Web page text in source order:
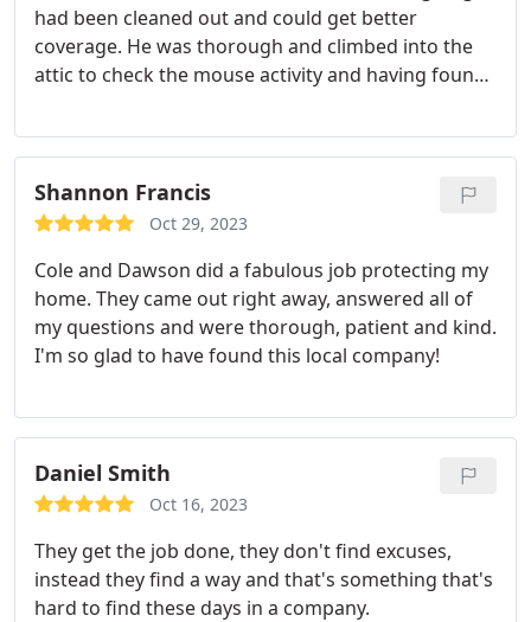
had been cleaned out and could get better
coverage. He was thorough and climbed into the
attic to check the mouse activity and having found
next time they came out they would look for holes
where they could get in and try to block those. Did
not want to do that now as then they couldn't get
back outside to get water like they would normally
get these critters out of there. They belong in the
woods, not in the attic or the house.: thank you
Cole.
Shannon Francis
Oct 29, 2023
Cole and Dawson did a fabulous job protecting my
home. They came out right away, answered all of
my questions and were thorough, patient and kind.
I'm so glad to have found this local company!
Daniel Smith
Oct 16, 2023
They get the job done, they don't find excuses,
instead they find a way and that's something that's
hard to find these days in a company.